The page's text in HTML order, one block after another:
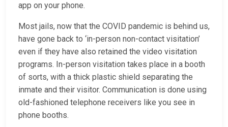
app on your phone.
Most jails, now that the COVID pandemic is behind us,
have gone back to ‘in-person non-contact visitation’
even if they have also retained the video visitation
programs. In-person visitation takes place in a booth
of sorts, with a thick plastic shield separating the
inmate and their visitor. Communication is done using
old-fashioned telephone receivers like you see in
phone booths.